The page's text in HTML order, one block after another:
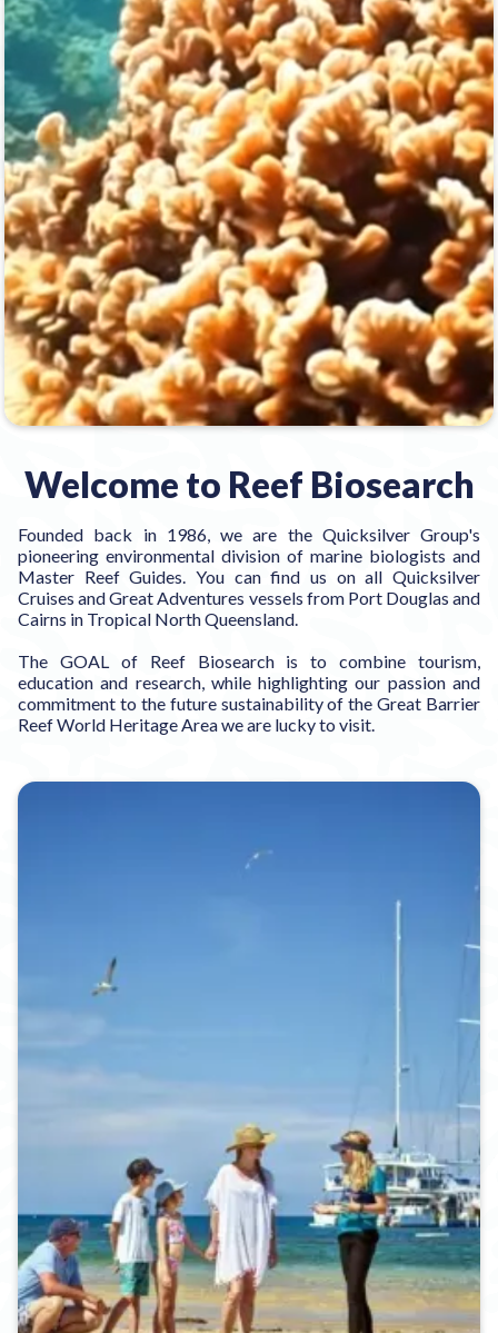
Welcome to Reef Biosearch
Founded back in 1986, we are the Quicksilver Group's
pioneering environmental division of marine biologists and
Master Reef Guides. You can find us on all Quicksilver
Cruises and Great Adventures vessels from Port Douglas and
Cairns in Tropical North Queensland.
The GOAL of Reef Biosearch is to combine tourism,
education and research, while highlighting our passion and
commitment to the future sustainability of the Great Barrier
Reef World Heritage Area we are lucky to visit.